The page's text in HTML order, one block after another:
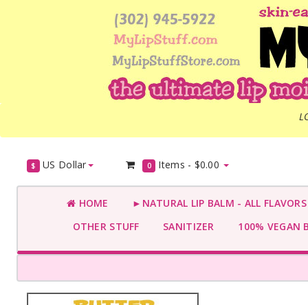
$ US Dollar 0 Items - $0.00
HOME
►NATURAL LIP BALM - ALL
OTHER STUFF
SANITIZER 100% VEGAN